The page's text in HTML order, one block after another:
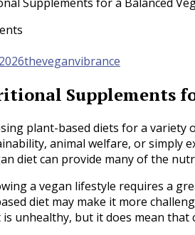
theveganvibrance
Supplements
plant-based diets for a variety
animal welfare, or simply
diet can provide many of the
a vegan lifestyle requires a
diet may make it more
is unhealthy, but it does mean